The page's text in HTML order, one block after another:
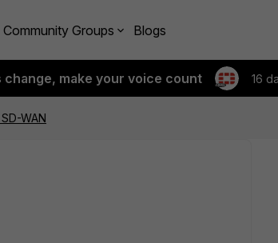
Community Groups Blogs
make your voice count 16
WAN